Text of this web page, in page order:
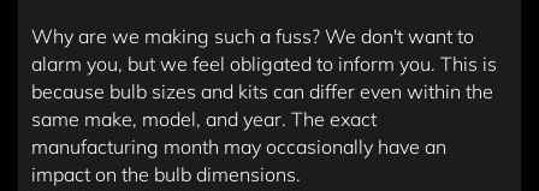
Why are we making such a fuss? We don't want to
alarm you, but we feel obligated to inform you. This is
because bulb sizes and kits can differ even within the
same make, model, and year. The exact
manufacturing month may occasionally have an
impact on the bulb dimensions.